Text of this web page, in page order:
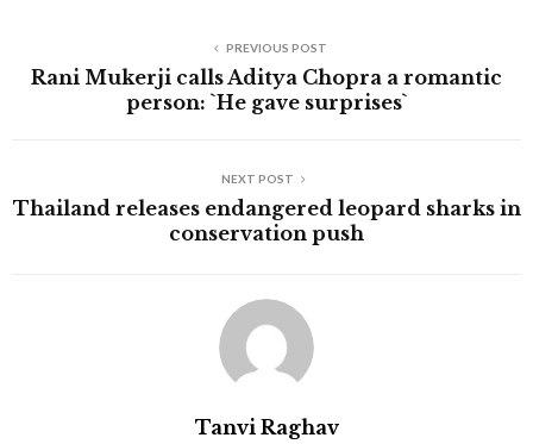
PREVIOUS POST
Rani Mukerji calls Aditya Chopra a romantic
person: `He gave surprises`
NEXT POST
Thailand releases endangered leopard sharks in
conservation push
Tanvi Raghav